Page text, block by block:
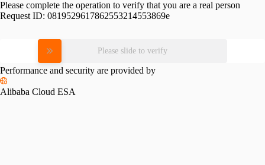
Please complete the operation to verify that you are a real person
Request ID: 0819529617862553214553869e
Please slide to verify
Performance and security are provided by
Alibaba Cloud ESA